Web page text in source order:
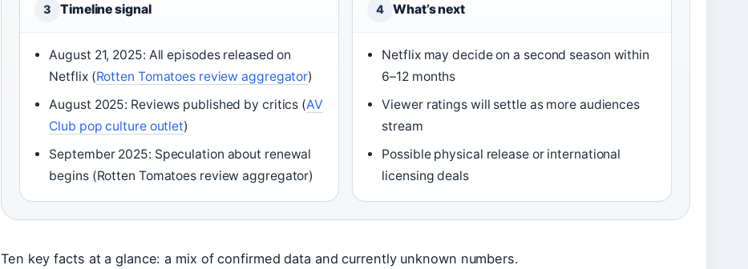
3 Timeline signal
August 21, 2025: All episodes released on
Netflix (Rotten Tomatoes review aggregator)
August 2025: Reviews published by critics (AV
Club pop culture outlet)
September 2025: Speculation about renewal
begins (Rotten Tomatoes review aggregator)
4 What’s next
Netflix may decide on a second season within
6–12 months
Viewer ratings will settle as more audiences
stream
Possible physical release or international
licensing deals
Ten key facts at a glance: a mix of confirmed data and currently unknown numbers.